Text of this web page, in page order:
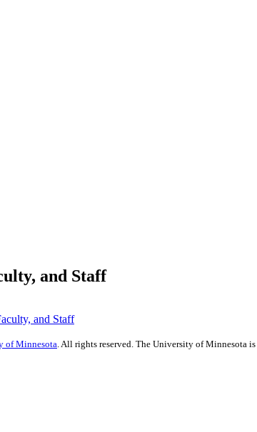
and Staff
and Staff
of Minnesota . All rights reserved. The University of Minnesota